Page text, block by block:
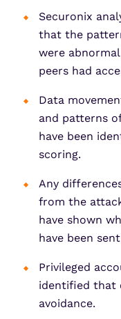
Securonix
that the
were
peers had
Data
and patterns
have been
scoring.
Any
from the
have shown
have been
Privileged
identified that
avoidance.